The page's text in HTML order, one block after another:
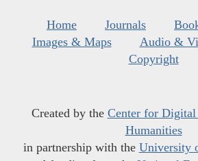
Home Journals
Images & Maps
Audio &
Copyright
Created by the Center for Digital
Humanities
in partnership with the University